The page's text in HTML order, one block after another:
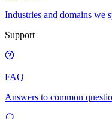
Industries and domains we
Support
FAQ
Answers to common